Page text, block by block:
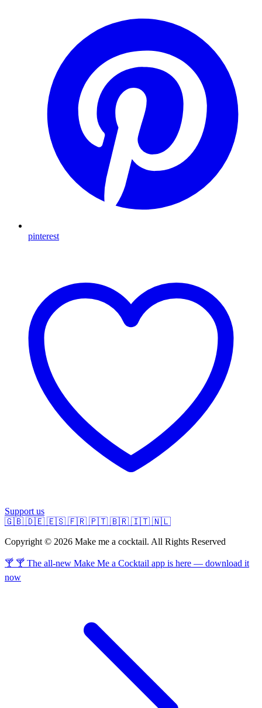
pinterest
Support us
🇬🇧 🇩🇪 🇪🇸 🇫🇷 🇵🇹 🇧🇷 🇮🇹 🇳🇱
Copyright © 2026 Make me a cocktail. All Rights Reserved
🍸 🍸 The all-new Make Me a Cocktail app is here — download it
now